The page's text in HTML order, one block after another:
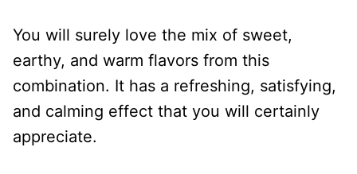
You will surely love the mix of sweet,
earthy, and warm flavors from this
combination. It has a refreshing, satisfying,
and calming effect that you will certainly
appreciate.